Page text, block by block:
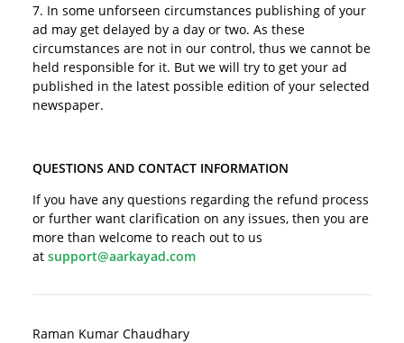
7. In some unforseen circumstances publishing of your
ad may get delayed by a day or two. As these
circumstances are not in our control, thus we cannot be
held responsible for it. But we will try to get your ad
published in the latest possible edition of your selected
newspaper.
QUESTIONS AND CONTACT INFORMATION
If you have any questions regarding the refund process
or further want clarification on any issues, then you are
more than welcome to reach out to us
at support@aarkayad.com
Raman Kumar Chaudhary